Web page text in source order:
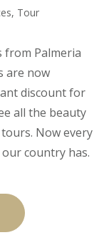
, Tour
from Palmeria
are now
discount for
all the beauty
Now every
country has.
“HELICOPTER
TOURS”